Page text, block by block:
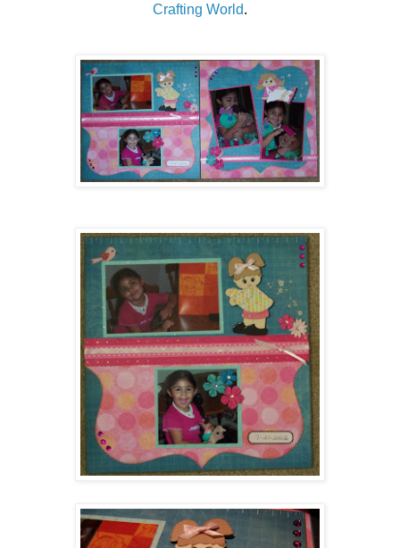
Crafting World.